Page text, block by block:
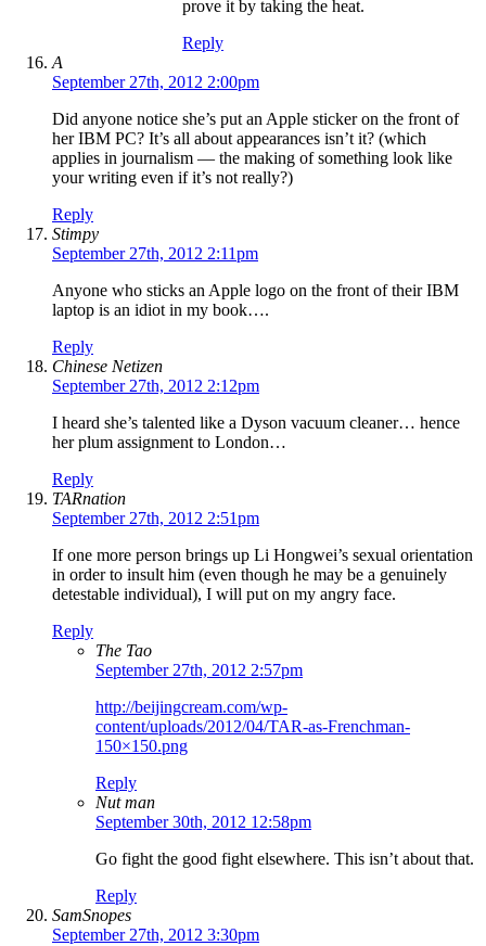
prove it by taking the heat.
Reply
A
September 27th, 2012 2:00pm
Did anyone notice she’s put an Apple sticker on the front of
her IBM PC? It’s all about appearances isn’t it? (which
applies in journalism — the making of something look like
your writing even if it’s not really?)
Reply
Stimpy
September 27th, 2012 2:11pm
Anyone who sticks an Apple logo on the front of their IBM
laptop is an idiot in my book….
Reply
Chinese Netizen
September 27th, 2012 2:12pm
I heard she’s talented like a Dyson vacuum cleaner… hence
her plum assignment to London…
Reply
TARnation
September 27th, 2012 2:51pm
If one more person brings up Li Hongwei’s sexual orientation
in order to insult him (even though he may be a genuinely
detestable individual), I will put on my angry face.
Reply
The Tao
September 27th, 2012 2:57pm
http://beijingcream.com/wp-
content/uploads/2012/04/TAR-as-Frenchman-
150×150.png
Reply
Nut man
September 30th, 2012 12:58pm
Go fight the good fight elsewhere. This isn’t about that.
Reply
SamSnopes
September 27th, 2012 3:30pm